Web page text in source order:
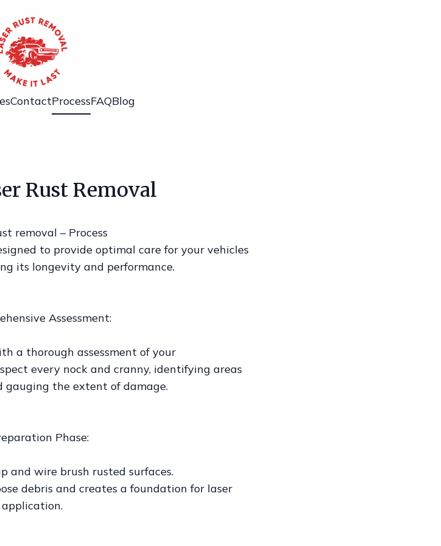
ContactProcessFAQBlog
Rust Removal
removal – Process
to provide optimal care for your vehicles
its longevity and performance.
Assessment:
a thorough assessment of your
every nock and cranny, identifying areas
gauging the extent of damage.
Phase:
and wire brush rusted surfaces.
debris and creates a foundation for laser
application.